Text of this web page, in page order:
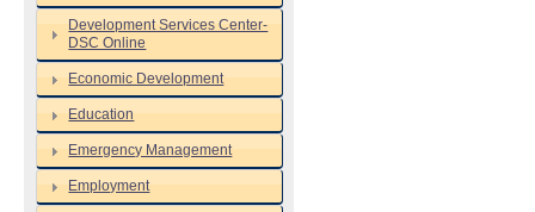
Development Services Center-
DSC Online
Economic Development
Education
Emergency Management
Employment